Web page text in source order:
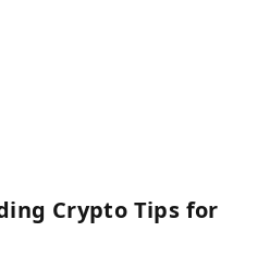
Crypto Tips for